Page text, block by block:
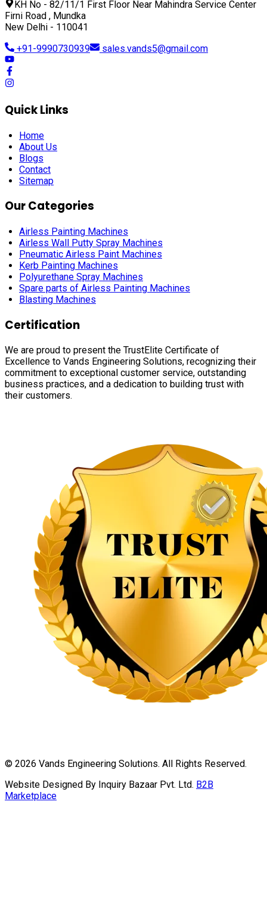
KH No - 82/11/1 First Floor Near Mahindra Service Center
Firni Road , Mundka
New Delhi - 110041
+91-9990730939
sales.vands5@gmail.com
Quick Links
Home
About Us
Blogs
Contact
Sitemap
Our Categories
Airless Painting Machines
Airless Wall Putty Spray Machines
Pneumatic Airless Paint Machines
Kerb Painting Machines
Polyurethane Spray Machines
Spare parts of Airless Painting Machines
Blasting Machines
Certification
We are proud to present the TrustElite Certificate of
Excellence to Vands Engineering Solutions, recognizing their
commitment to exceptional customer service, outstanding
business practices, and a dedication to building trust with
their customers.
© 2026 Vands Engineering Solutions. All Rights Reserved.
Website Designed By Inquiry Bazaar Pvt. Ltd. B2B
Marketplace